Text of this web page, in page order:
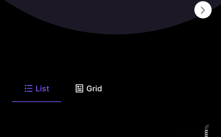
List Grid